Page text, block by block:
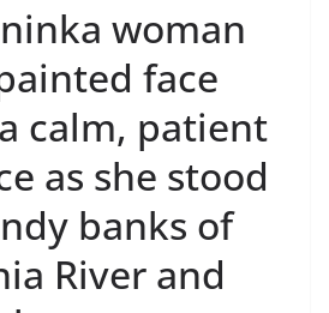
woman
face
calm, patient
as she stood
banks of
River and